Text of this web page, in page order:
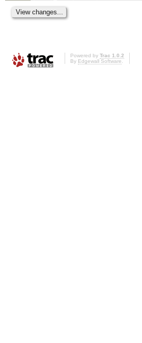
Powered by Trac 1.0.2
By Edgewall Software.